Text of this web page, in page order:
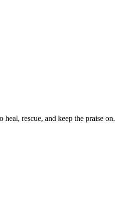
rescue, and keep the praise on.